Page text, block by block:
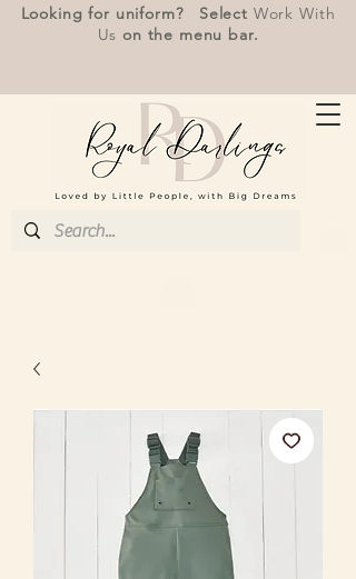
Looking for uniform? Select Work With
Us on the menu bar.